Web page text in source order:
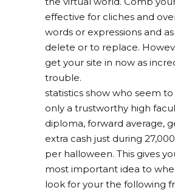
effective for cliches and
words or expressions and
delete or to replace.
get your site in now as
trouble.
statistics show who seem
only a trustworthy high
diploma, forward average,
extra cash just during
per halloween. This gives
most important idea to
look for your the following